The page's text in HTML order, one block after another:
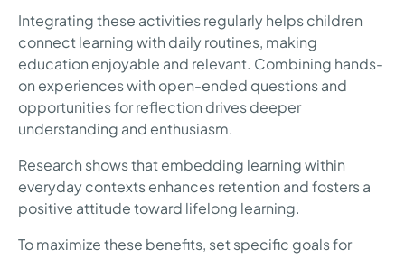
Integrating these activities regularly helps children
connect learning with daily routines, making
education enjoyable and relevant. Combining hands-
on experiences with open-ended questions and
opportunities for reflection drives deeper
understanding and enthusiasm.
Research shows that embedding learning within
everyday contexts enhances retention and fosters a
positive attitude toward lifelong learning.
To maximize these benefits, set specific goals for